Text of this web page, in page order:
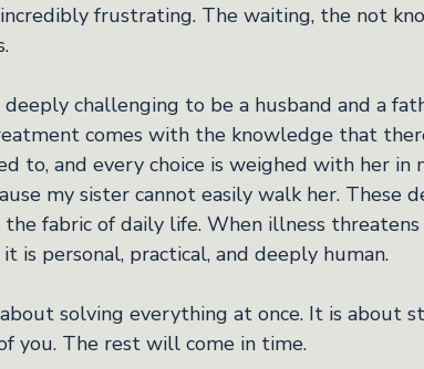
frustrating. The waiting, the not
deeply challenging to be a husband and a
comes with the knowledge that
to, and every choice is weighed with her in
my sister cannot easily walk her. These
the fabric of daily life. When illness
it is personal, practical, and deeply human.
solving everything at once. It is about
you. The rest will come in time.